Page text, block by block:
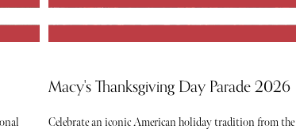
Macy's Thanksgiving Day Parade 2026
Celebrate an iconic American holiday tradition from the